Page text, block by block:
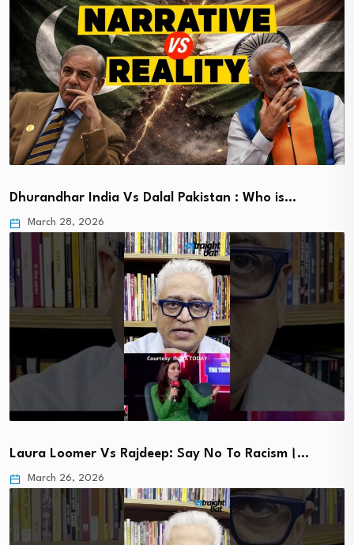
Dhurandhar India Vs Dalal Pakistan : Who is…
March 28, 2026
Laura Loomer Vs Rajdeep: Say No To Racism।…
March 26, 2026